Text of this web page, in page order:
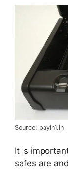
Source: payin1.in
It is
safes are